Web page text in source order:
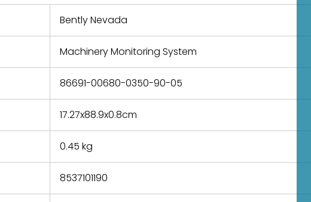
repair
and
Bently Nevada
Machinery Monitoring System
86691-00680-0350-90-05
17.27x88.9x0.8cm
0.45 kg
8537101190